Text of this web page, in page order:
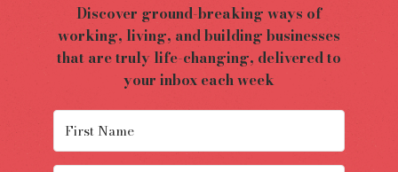
Discover ground-breaking ways of
working, living, and building businesses
that are truly life-changing, delivered to
your inbox each week